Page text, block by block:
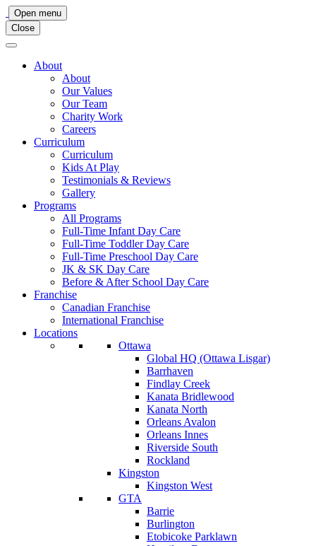
Main
Navigation
Open menu
Close
About
About
Our Values
Our Team
Charity Work
Careers
Curriculum
Curriculum
Kids At Play
Testimonials & Reviews
Gallery
Programs
All Programs
Full-Time Infant Day Care
Full-Time Toddler Day Care
Full-Time Preschool Day Care
JK & SK Day Care
Before & After School Day Care
Franchise
Canadian Franchise
International Franchise
Locations
Ottawa
Global HQ (Ottawa Lisgar)
Barrhaven
Findlay Creek
Kanata Bridlewood
Kanata North
Orleans Avalon
Orleans Innes
Riverside South
Rockland
Kingston
Kingston West
GTA
Barrie
Burlington
Etobicoke Parklawn